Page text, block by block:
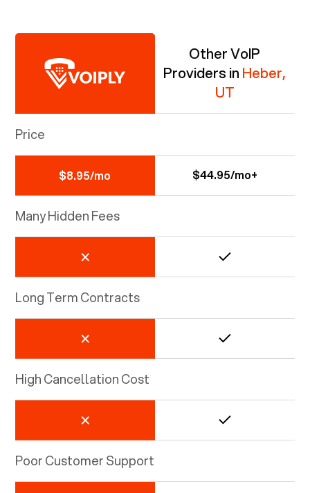
Other VoIP
Providers in Heber,
UT
Price
$8.95/mo $44.95/mo+
Many Hidden Fees
Long Term Contracts
High Cancellation Cost
Poor Customer Support